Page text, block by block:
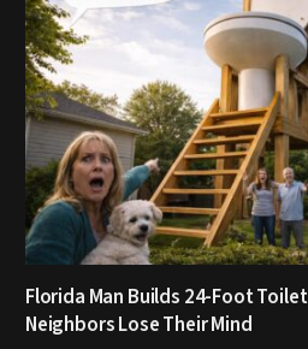
Florida Man Builds 24-Foot
Neighbors Lose Their Mind